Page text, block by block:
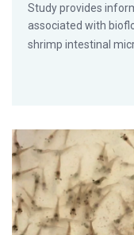
Study provides
associated with
shrimp intestinal